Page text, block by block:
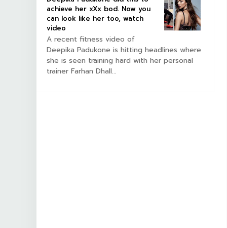
achieve her xXx bod. Now you
can look like her too, watch
video
A recent fitness video of
Deepika Padukone is hitting headlines where
she is seen training hard with her personal
trainer Farhan Dhall...